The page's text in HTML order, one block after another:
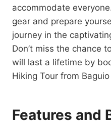
accommodate
gear and prepare
journey in the
Don’t miss the chance
will last a lifetime by
Hiking Tour from
Features and